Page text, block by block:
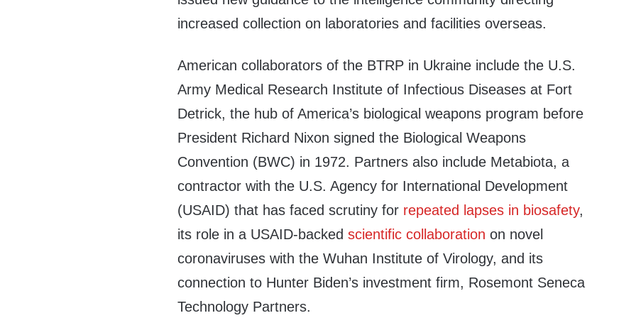
increased collection on laboratories and facilities overseas.
American collaborators of the BTRP in Ukraine include the U.S.
Army Medical Research Institute of Infectious Diseases at Fort
Detrick, the hub of America’s biological weapons program before
President Richard Nixon signed the Biological Weapons
Convention (BWC) in 1972. Partners also include Metabiota, a
contractor with the U.S. Agency for International Development
(USAID) that has faced scrutiny for repeated lapses in biosafety,
its role in a USAID-backedscientific collaboration on novel
coronaviruses with the Wuhan Institute of Virology, and its
connection to Hunter Biden’s investment firm, Rosemont Seneca
Technology Partners.